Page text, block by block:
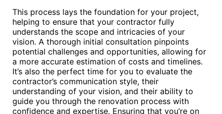
This process lays the foundation for your project,
helping to ensure that your contractor fully
understands the scope and intricacies of your
vision. A thorough initial consultation pinpoints
potential challenges and opportunities, allowing for
a more accurate estimation of costs and timelines.
It’s also the perfect time for you to evaluate the
contractor’s communication style, their
understanding of your vision, and their ability to
guide you through the renovation process with
confidence and expertise. Ensuring that you’re on